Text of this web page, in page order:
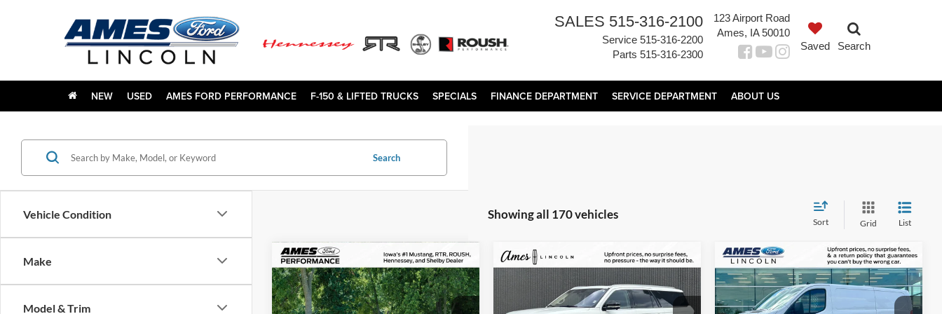
SALES 515-316-2100
Service 515-316-2200
Parts 515-316-2300
123 Airport Road
Ames, IA 50010
Saved
Search
NEW USED AMES FORD PERFORMANCE F-150 & LIFTED TRUCKS SPECIALS FINANCE DEPARTMENT SERVICE DEPARTMENT ABOUT US
Vehicle Condition
Make
Model & Trim
Search
Showing all 170 vehicles
Sort Grid List
1978Porsche 911Turbo
Comments
$172,800
TOTAL UPFRONT PRICE
Less
Compare Vehicle
2025Lincoln Navigator L
$83,972
TOTAL UPFRONT PRICE
Less
Compare Vehicle
2025Ford Transit-250
$34,960
TOTAL UPFRONT PRICE
Less
Compare Vehicle